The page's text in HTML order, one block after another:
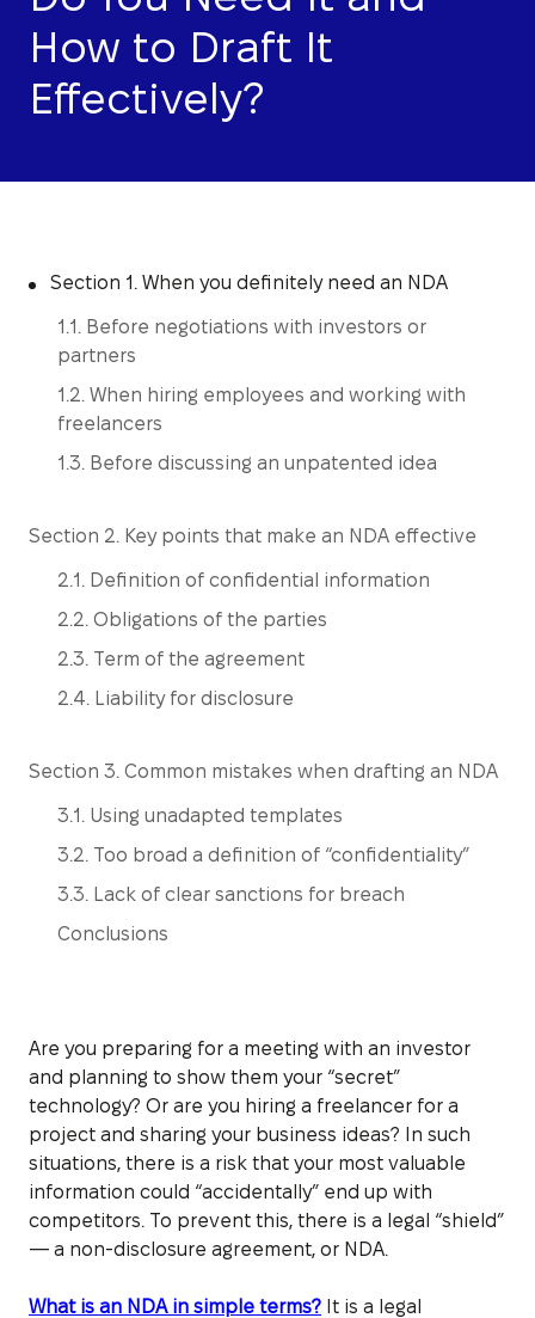
How to Draft It
Effectively?
Section 1. When you definitely need an NDA
1.1. Before negotiations with investors or
partners
1.2. When hiring employees and working with
freelancers
1.3. Before discussing an unpatented idea
Section 2. Key points that make an NDA effective
2.1. Definition of confidential information
2.2. Obligations of the parties
2.3. Term of the agreement
2.4. Liability for disclosure
Section 3. Common mistakes when drafting an NDA
3.1. Using unadapted templates
3.2. Too broad a definition of “confidentiality”
3.3. Lack of clear sanctions for breach
Conclusions
Are you preparing for a meeting with an investor
and planning to show them your “secret”
technology? Or are you hiring a freelancer for a
project and sharing your business ideas? In such
situations, there is a risk that your most valuable
information could “accidentally” end up with
competitors. To prevent this, there is a legal “shield”
— a non-disclosure agreement, or NDA.
What is an NDA in simple terms? It is a legal